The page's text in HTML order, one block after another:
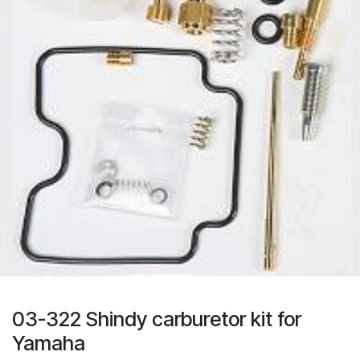
03-322 Shindy carburetor kit for
Yamaha